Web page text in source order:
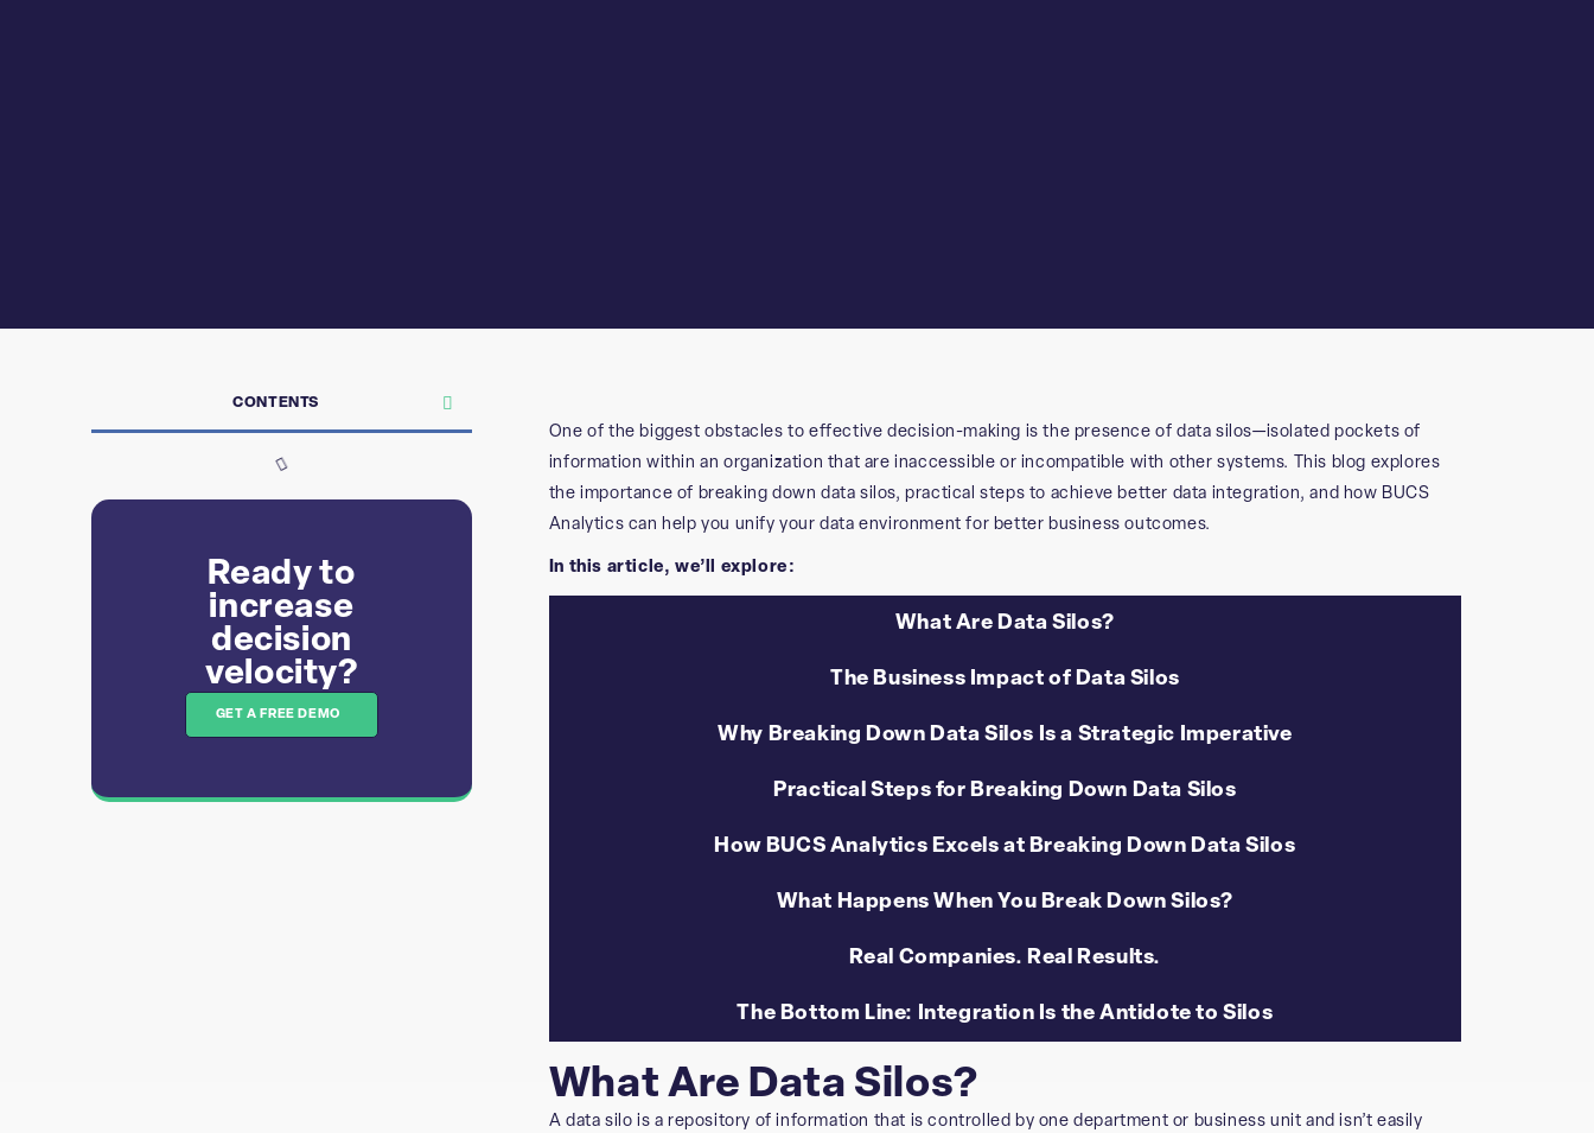
CONTENTS
Ready to
increase
decision
velocity?​​
GET A FREE DEMO
One of the biggest obstacles to effective decision-making is the presence of data silos—isolated pockets of
information within an organization that are inaccessible or incompatible with other systems. This blog explores
the importance of breaking down data silos, practical steps to achieve better data integration, and how BUCS
Analytics can help you unify your data environment for better business outcomes.
In this article, we’ll explore:
What Are Data Silos?
The Business Impact of Data Silos
Why Breaking Down Data Silos Is a Strategic Imperative
Practical Steps for Breaking Down Data Silos
How BUCS Analytics Excels at Breaking Down Data Silos
What Happens When You Break Down Silos?
Real Companies. Real Results.
The Bottom Line: Integration Is the Antidote to Silos
What Are Data Silos?
A data silo is a repository of information that is controlled by one department or business unit and isn’t easily